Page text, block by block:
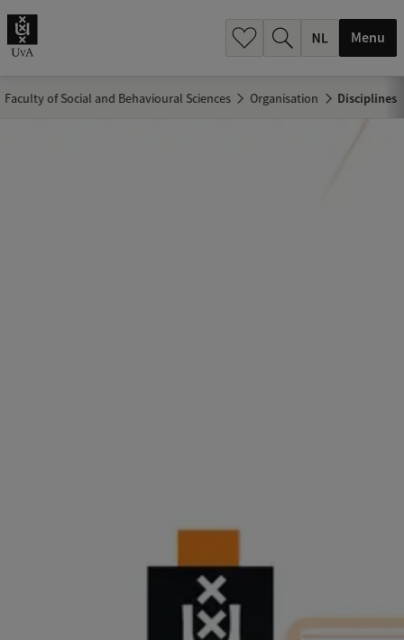
Menu
Faculty of Social and Behavioural Sciences Organisation Disciplines